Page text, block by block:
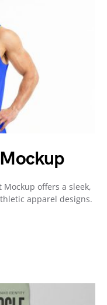
Mockup offers a sleek,
apparel designs.